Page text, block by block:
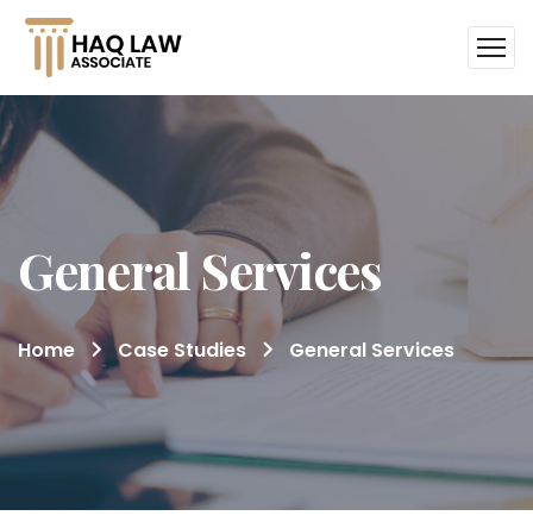
General Services
Home Case Studies General Services